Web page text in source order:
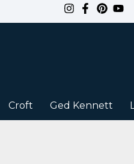
Croft Ged Kennett